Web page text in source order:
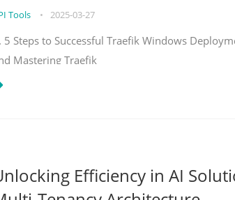
Tools • 2025-03-27
5 Steps to Successful Traefik Windows
Mastering Traefik
Efficiency in AI